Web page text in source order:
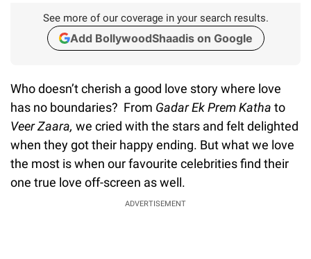
See more of our coverage in your search results.
Add BollywoodShaadis on Google
Who doesn’t cherish a good love story where love
has no boundaries? From Gadar Ek Prem Katha to
Veer Zaara, we cried with the stars and felt delighted
when they got their happy ending. But what we love
the most is when our favourite celebrities find their
one true love off-screen as well.
ADVERTISEMENT